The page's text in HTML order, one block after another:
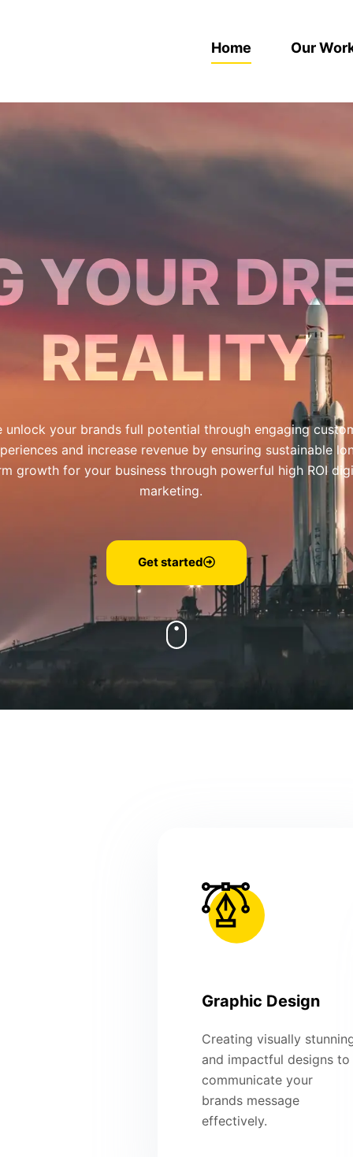
Home Our
YOUR
REALITY
unlock your brands full potential through engaging
and increase revenue by ensuring sustainable
growth for your business through powerful high ROI
marketing.
Get started
Graphic Design
Creating visually
and impactful designs to
communicate your
brands message
effectively.